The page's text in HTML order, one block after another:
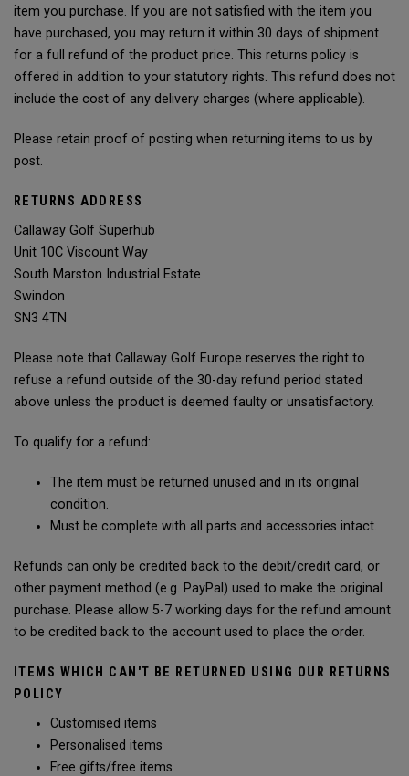
item you purchase. If you are not satisfied with the item you
have purchased, you may return it within 30 days of shipment
for a full refund of the product price. This returns policy is
offered in addition to your statutory rights. This refund does not
include the cost of any delivery charges (where applicable).
Please retain proof of posting when returning items to us by
post.
RETURNS ADDRESS
Callaway Golf Superhub
Unit 10C Viscount Way
South Marston Industrial Estate
Swindon
SN3 4TN
Please note that Callaway Golf Europe reserves the right to
refuse a refund outside of the 30-day refund period stated
above unless the product is deemed faulty or unsatisfactory.
To qualify for a refund:
The item must be returned unused and in its original
condition.
Must be complete with all parts and accessories intact.
Refunds can only be credited back to the debit/credit card, or
other payment method (e.g. PayPal) used to make the original
purchase. Please allow 5-7 working days for the refund amount
to be credited back to the account used to place the order.
ITEMS WHICH CAN'T BE RETURNED USING OUR RETURNS
POLICY
Customised items
Personalised items
Free gifts/free items